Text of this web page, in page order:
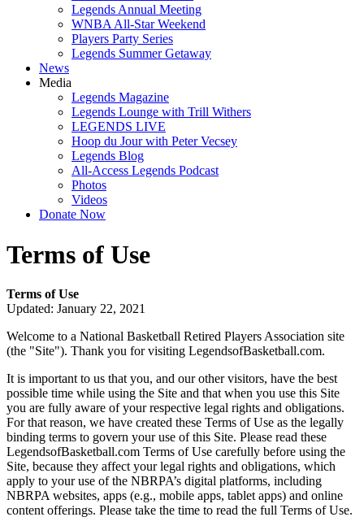
Legends Annual Meeting
WNBA All-Star Weekend
Players Party Series
Legends Summer Getaway
News
Media
Legends Magazine
Legends Lounge with Trill Withers
LEGENDS LIVE
Hoop du Jour with Peter Vecsey
Legends Blog
All-Access Legends Podcast
Photos
Videos
Donate Now
Terms of Use
Terms of Use
Updated: January 22, 2021
Welcome to a National Basketball Retired Players Association site
(the "Site"). Thank you for visiting LegendsofBasketball.com.
It is important to us that you, and our other visitors, have the best
possible time while using the Site and that when you use this Site
you are fully aware of your respective legal rights and obligations.
For that reason, we have created these Terms of Use as the legally
binding terms to govern your use of this Site. Please read these
LegendsofBasketball.com Terms of Use carefully before using the
Site, because they affect your legal rights and obligations, which
apply to your use of the NBRPA’s digital platforms, including
NBRPA websites, apps (e.g., mobile apps, tablet apps) and online
content offerings. Please take the time to read the full Terms of Use.